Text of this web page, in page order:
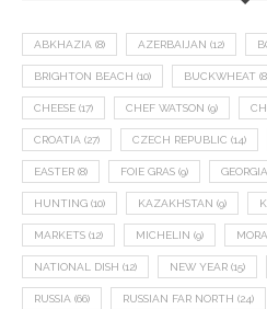
ABKHAZIA (8) AZERBAIJAN (12)
BRIGHTON BEACH (10) BUCKWHEAT
CHEESE (17) CHEF WATSON (9)
CROATIA (27) CZECH REPUBLIC (14)
EASTER (8) FOIE GRAS (9) GEORGIA
HUNTING (10) KAZAKHSTAN (9)
MARKETS (12) MICHELIN (9)
NATIONAL DISH (12) NEW YEAR (15)
RUSSIA (66) RUSSIAN FAR NORTH (24)